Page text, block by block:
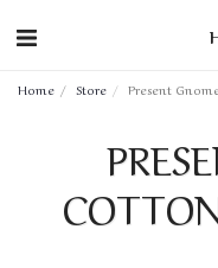
Home Store Present